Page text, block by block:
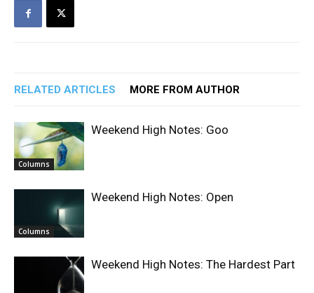
RELATED ARTICLES MORE FROM AUTHOR
Columns
Weekend High Notes: Goo
Columns
Weekend High Notes: Open
Weekend High Notes: The Hardest Part